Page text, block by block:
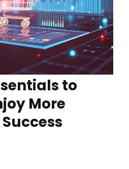
to
More